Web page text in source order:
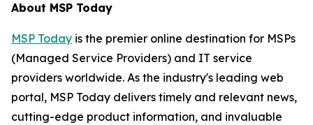
About MSP Today
MSP Today is the premier online destination for MSPs
(Managed Service Providers) and IT service
providers worldwide. As the industry's leading web
portal, MSP Today delivers timely and relevant news,
cutting-edge product information, and invaluable